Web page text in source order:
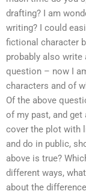
drafting? I am
writing? I could
fictional character
probably also
question – now I
characters and of
Of the above
of my past, and
cover the plot with
and do in public,
above is true?
different ways,
about the